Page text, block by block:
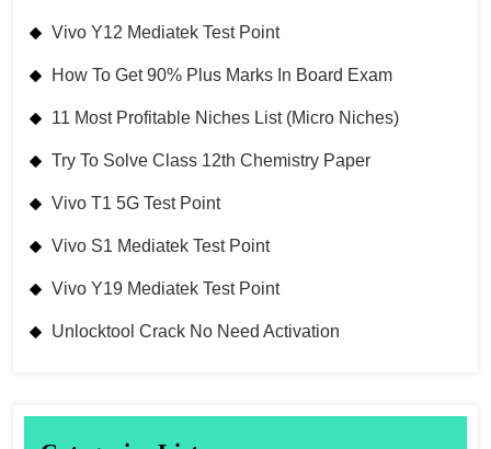
Vivo Y12 Mediatek Test Point
How To Get 90% Plus Marks In Board Exam
11 Most Profitable Niches List (Micro Niches)
Try To Solve Class 12th Chemistry Paper
Vivo T1 5G Test Point
Vivo S1 Mediatek Test Point
Vivo Y19 Mediatek Test Point
Unlocktool Crack No Need Activation